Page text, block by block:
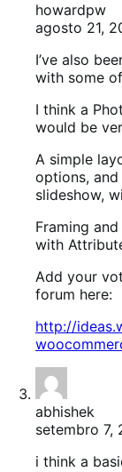
howardpw
agosto 21,
I’ve also
with some
I think a
would be
A simple
options,
slideshow,
Framing
with
Add your
forum here:
http://
abhishek
setembro 7,
i think a